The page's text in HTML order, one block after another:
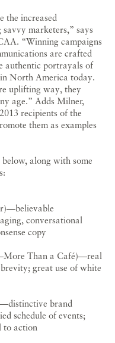
the increased
marketers,” says
“Winning campaigns
are crafted
authentic portrayals of
North America today.
uplifting way, they
age.” Adds Milner,
recipients of the
them as examples
along with some
conversational
copy
Than a Café)—real
great use of white
brand
schedule of events;
to action